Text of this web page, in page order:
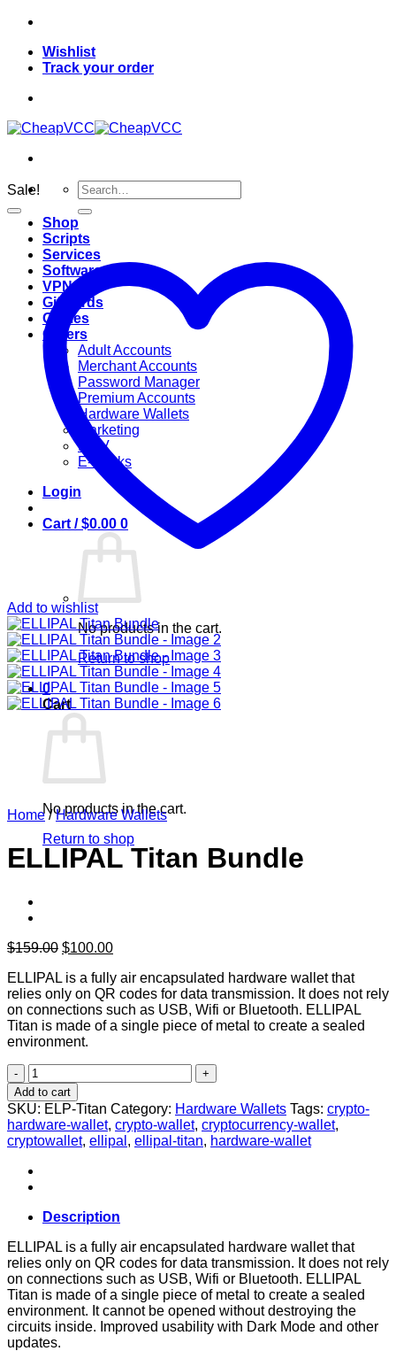
Skip
contentWishlist
Track your order
Search
for:
Shop
Scripts
Services
Softwares
VPN
Giftcards
Games
Others
Adult Accounts
Merchant Accounts
Password Manager
Premium Accounts
Hardware Wallets
Marketing
IPTV
E-Books
Login
Cart /$0.00 0
No products in the cart.
Return to shop
0
Cart
No products in the cart.
Return to shop
Sale!
Add to wishlist
Home / Hardware Wallets
ELLIPAL Titan Bundle
$159.00 Original
was:
$159.00.
$100.00Current
is:
$100.00.
ELLIPAL is a fully air encapsulated hardware wallet that
relies only on QR codes for data transmission. It does not rely
on connections such as USB, Wifi or Bluetooth. ELLIPAL
Titan is made of a single piece of metal to create a sealed
environment.
ELLIPAL
Titan
Bundle
quantity
Add to cart
SKU: ELP-Titan Category: Hardware Wallets Tags: crypto-
hardware-wallet, crypto-wallet, cryptocurrency-wallet,
cryptowallet, ellipal , ellipal-titan, hardware-wallet
Description
ELLIPAL is a fully air encapsulated hardware wallet that
relies only on QR codes for data transmission. It does not rely
on connections such as USB, Wifi or Bluetooth. ELLIPAL
Titan is made of a single piece of metal to create a sealed
environment. It cannot be opened without destroying the
circuits inside. Improved usability with Dark Mode and other
updates.